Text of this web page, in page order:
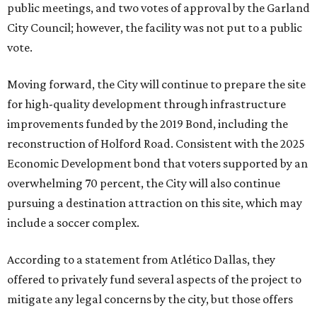
public meetings, and two votes of approval by the Garland
City Council; however, the facility was not put to a public
vote.
Moving forward, the City will continue to prepare the site
for high-quality development through infrastructure
improvements funded by the 2019 Bond, including the
reconstruction of Holford Road. Consistent with the 2025
Economic Development bond that voters supported by an
overwhelming 70 percent, the City will also continue
pursuing a destination attraction on this site, which may
include a soccer complex.
According to a statement from Atlético Dallas, they
offered to privately fund several aspects of the project to
mitigate any legal concerns by the city, but those offers